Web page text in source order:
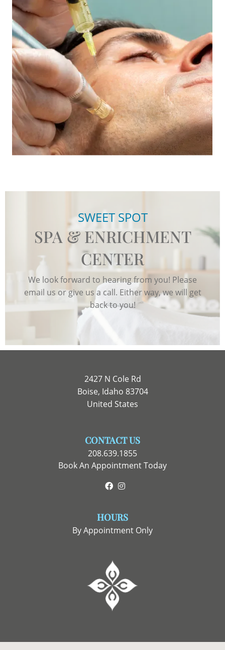
SWEET SPOT
SPA & ENRICHMENT
CENTER
We look forward to hearing from you! Please
email us or give us a call. Either way, we will get
back to you!
2427 N Cole Rd
Boise, Idaho 83704
United States
CONTACT US
208.639.1855
Book An Appointment Today
Facebook
HOURS
By Appointment Only